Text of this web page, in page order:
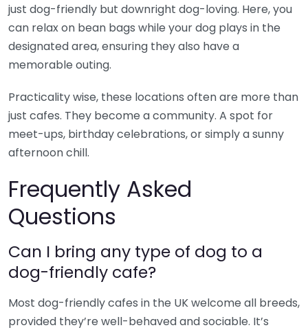
just dog-friendly but downright dog-loving. Here, you
can relax on bean bags while your dog plays in the
designated area, ensuring they also have a
memorable outing.
Practicality wise, these locations often are more than
just cafes. They become a community. A spot for
meet-ups, birthday celebrations, or simply a sunny
afternoon chill.
Frequently Asked
Questions
Can I bring any type of dog to a
dog-friendly cafe?
Most dog-friendly cafes in the UK welcome all breeds,
provided they’re well-behaved and sociable. It’s